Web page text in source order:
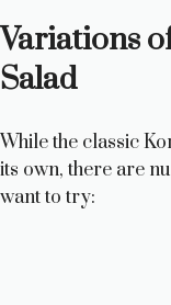
Variations
Salad
While the classic
its own, there are
want to try: